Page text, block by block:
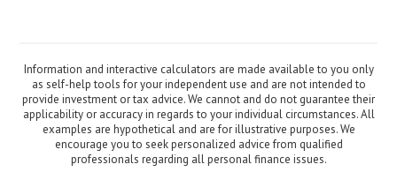
Information and interactive calculators are made available to you only
as self-help tools for your independent use and are not intended to
provide investment or tax advice. We cannot and do not guarantee their
applicability or accuracy in regards to your individual circumstances. All
examples are hypothetical and are for illustrative purposes. We
encourage you to seek personalized advice from qualified
professionals regarding all personal finance issues.